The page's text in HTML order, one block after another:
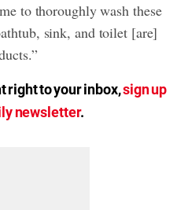
to thoroughly wash these
sink, and toilet [are]
right to your inbox,sign up
newsletter.